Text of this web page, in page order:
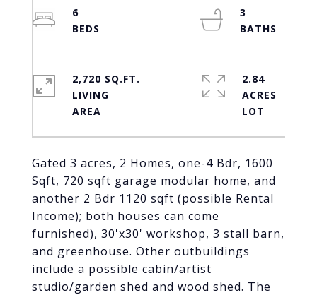
Gated 3 acres, 2 Homes, one-4 Bdr, 1600
Sqft, 720 sqft garage modular home, and
another 2 Bdr 1120 sqft (possible Rental
Income); both houses can come
furnished), 30'x30' workshop, 3 stall barn,
and greenhouse. Other outbuildings
include a possible cabin/artist
studio/garden shed and wood shed. The
6
3
2,720 SQ.FT.
LIVING
2.84
ACRES